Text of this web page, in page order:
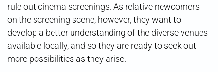
rule out cinema screenings. As relative newcomers
on the screening scene, however, they want to
develop a better understanding of the diverse venues
available locally, and so they are ready to seek out
more possibilities as they arise.